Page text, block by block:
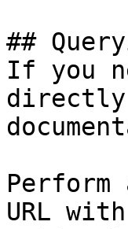
##
If you
directly
Perform
URL